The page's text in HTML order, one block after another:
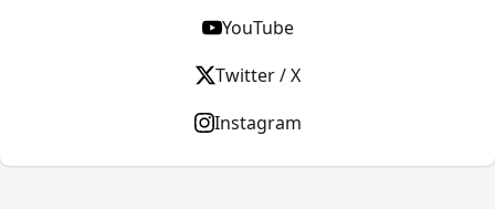
YouTube
Twitter / X
Instagram